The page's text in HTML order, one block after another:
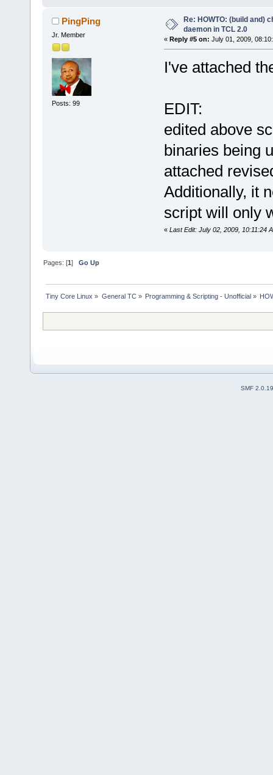
ln -s busybox bin/rmdir
ln -s busybox bin/pwd
ln -s busybox bin/echo
mkdir dev
cd dev
PingPing
Jr. Member
Posts: 99
Re: HOWTO: (build and)
daemon in TCL 2.0
« Reply #5 on: July 01, 2009,
I've attached
EDIT:
edited above
binaries being
attached
Additionally, it
script will only
« Last Edit: July 02, 2009, 10:11:24
Pages: [1]Go Up
Tiny Core Linux » General TC» Programming & Scripting - Unofficial »
SMF 2.0.19